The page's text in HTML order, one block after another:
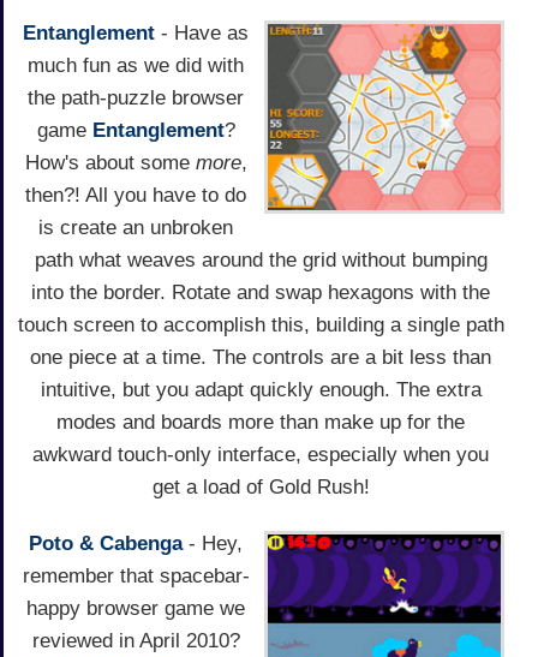
Entanglement - Have as
much fun as we did with
the path-puzzle browser
game Entanglement?
How's about some more,
then?! All you have to do
is create an unbroken
path what weaves around the grid without bumping
into the border. Rotate and swap hexagons with the
touch screen to accomplish this, building a single path
one piece at a time. The controls are a bit less than
intuitive, but you adapt quickly enough. The extra
modes and boards more than make up for the
awkward touch-only interface, especially when you
get a load of Gold Rush!
Poto & Cabenga- Hey,
remember that spacebar-
happy browser game we
reviewed in April 2010?